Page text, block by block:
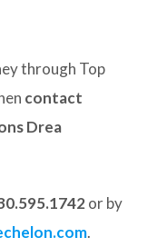
through Top
contact
Drea
or by
.